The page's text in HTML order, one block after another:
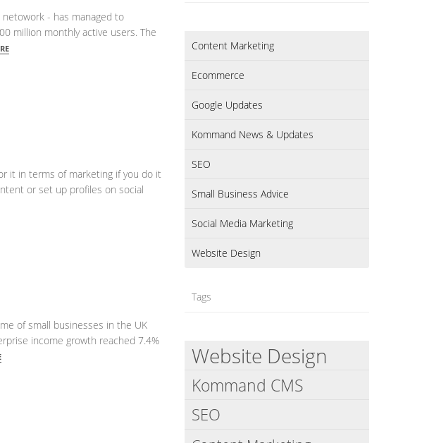
- has managed to
million monthly active users. The
it in terms of marketing if you do it
or set up profiles on social
of small businesses in the UK
income growth reached 7.4%
Content Marketing
Ecommerce
Google Updates
Kommand News & Updates
SEO
Small Business Advice
Social Media Marketing
Website Design
Tags
Website Design
Kommand CMS
SEO